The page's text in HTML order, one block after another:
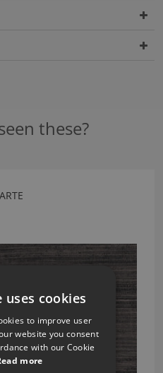
these?
uses cookies
to improve user
website you consent
with our Cookie
more